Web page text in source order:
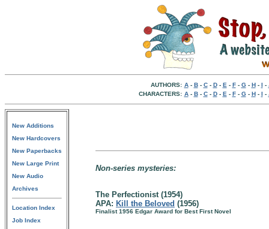
AUTHORS: A- B- C- D- E - F- G- H- I -
CHARACTERS: A- B- C- D- E - F- G- H- I -
New Additions
New Hardcovers
New Paperbacks
New Large Print
New Audio
Archives
Location Index
Job Index
Non-series mysteries:
The Perfectionist (1954)
APA: Kill the Beloved (1956)
Finalist 1956 Edgar Award for Best First Novel